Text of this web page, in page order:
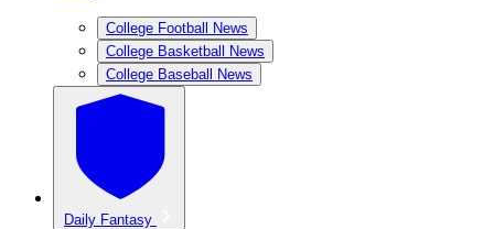
College Football News
College Basketball News
College Baseball News
Daily Fantasy